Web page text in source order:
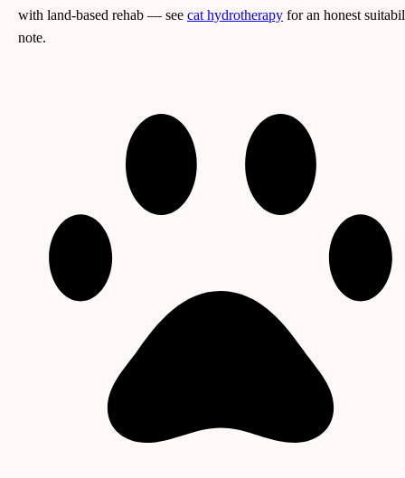
with land-based rehab — see cat hydrotherapy for an honest
note.